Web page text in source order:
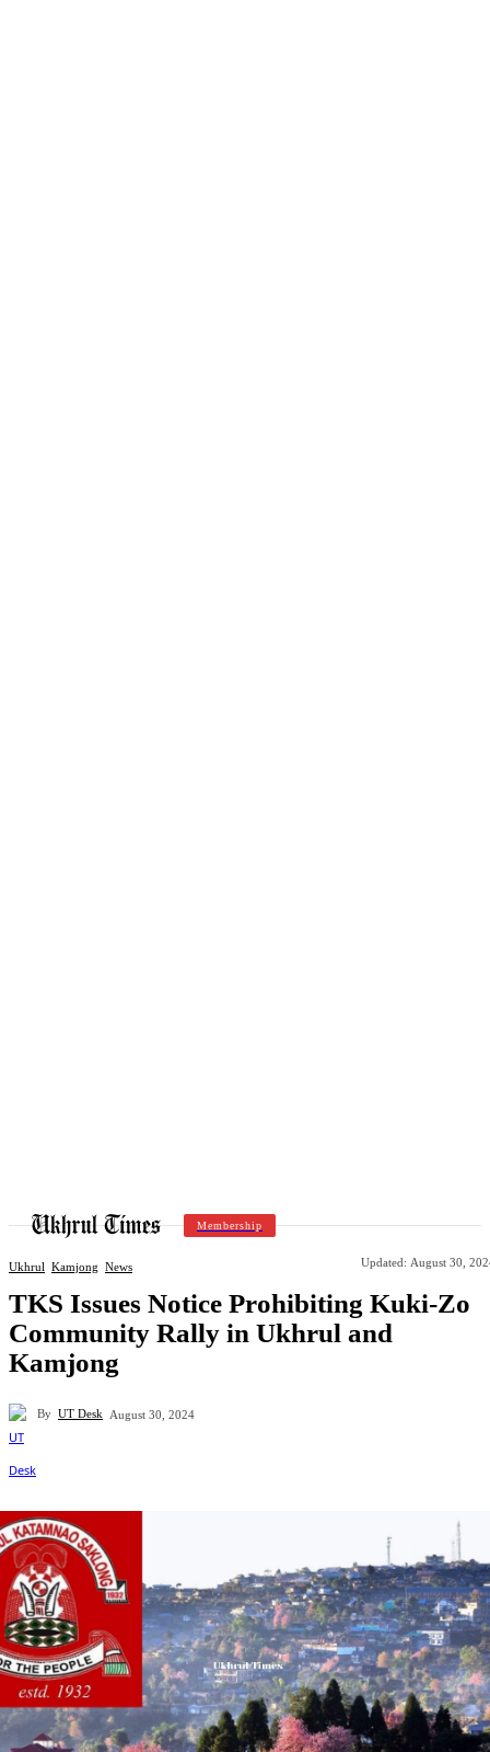
Membership
Ukhrul Kamjong News Updated: August 30,
TKS Issues Notice Prohibiting Kuki-Zo
Community Rally in Ukhrul and
Kamjong
By UT Desk August 30, 2024